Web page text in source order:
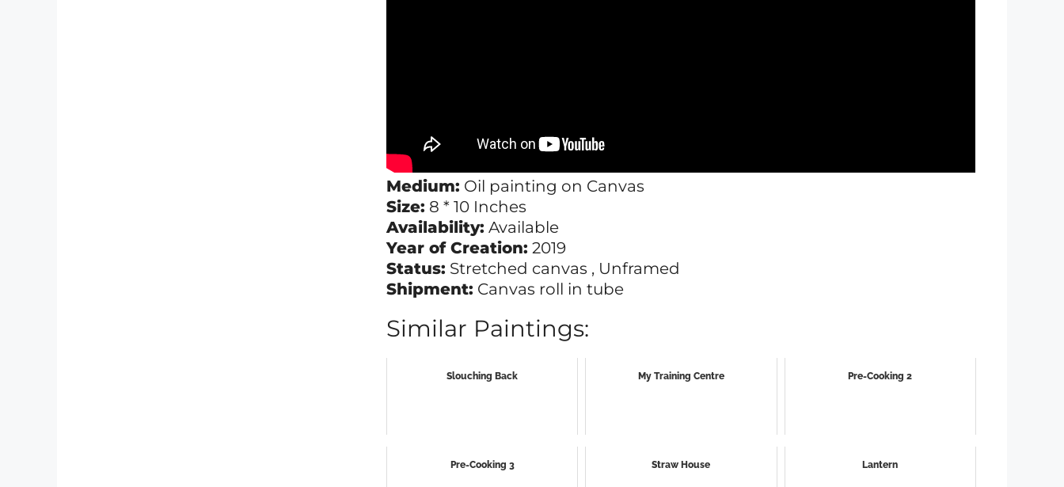
Medium: Oil painting on Canvas
Size: 8 * 10 Inches
Availability: Available
Year of Creation: 2019
Status: Stretched canvas , Unframed
Shipment: Canvas roll in tube
Similar Paintings:
Slouching Back My Training Centre Pre-Cooking 2
Pre-Cooking 3 Straw House Lantern